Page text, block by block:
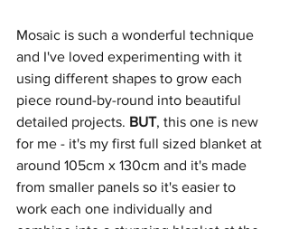
Mosaic is such a wonderful technique
and I've loved experimenting with it
using different shapes to grow each
piece round-by-round into beautiful
detailed projects. BUT, this one is new
for me - it's my first full sized blanket at
around 105cm x 130cm and it's made
from smaller panels so it's easier to
work each one individually and